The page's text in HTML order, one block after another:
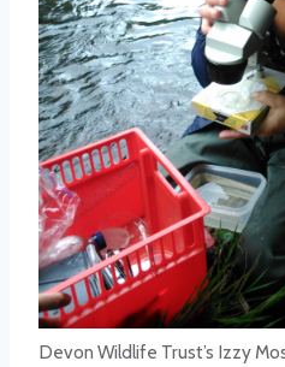
Devon Wildlife Trust’s Izzy